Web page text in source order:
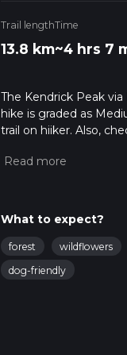
Trail length
13.8 km
Time
~4 hrs 7
The Kendrick Peak via
hike is graded as
trail on hiiker. Also,
calculate hike time.
What to expect?
forest wildflowers
dog-friendly